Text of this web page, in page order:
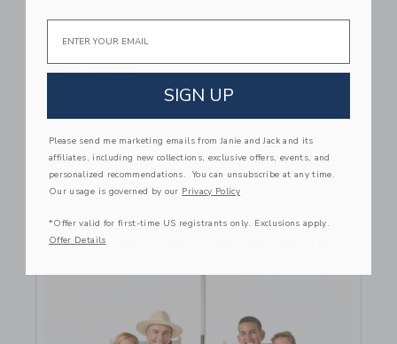
September 25 2024
VIEW MORE
Email
SIGN UP
Please send me marketing emails from Janie and Jack and its
affiliates, including new collections, exclusive offers, events, and
personalized recommendations. You can unsubscribe at any time.
Our usage is governed by our Privacy Policy
*Offer valid for first-time US registrants only. Exclusions apply.
Offer Details